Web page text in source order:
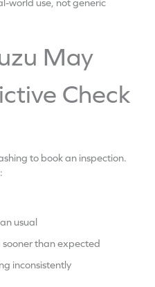
world use, not generic
May
Check
to book an inspection.
usual
than expected
inconsistently